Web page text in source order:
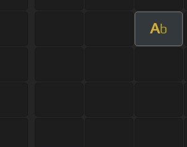
Ab